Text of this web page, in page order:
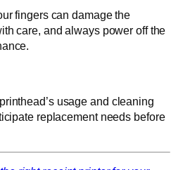
fingers can damage the
care, and always power off the
usage and cleaning
replacement needs before